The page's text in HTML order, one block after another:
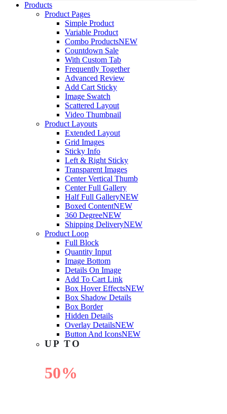
Products
Product Pages
Simple Product
Variable Product
Combo ProductsNEW
Countdown Sale
With Custom Tab
Frequently Together
Advanced Review
Add Cart Sticky
Image Swatch
Scattered Layout
Video Thumbnail
Product Layouts
Extended Layout
Grid Images
Sticky Info
Left & Right Sticky
Transparent Images
Center Vertical Thumb
Center Full Gallery
Half Full GalleryNEW
Boxed ContentNEW
360 DegreeNEW
Shipping DeliveryNEW
Product Loop
Full Block
Quantity Input
Image Bottom
Details On Image
Add To Cart Link
Box Hover EffectsNEW
Box Shadow Details
Box Border
Hidden Details
Overlay DetailsNEW
Button And IconsNEW
UP TO
50%